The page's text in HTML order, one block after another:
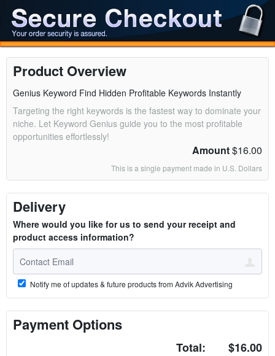
Product Overview
Genius Keyword Find Hidden Profitable Keywords Instantly
Targeting the right keywords is the fastest way to dominate your
niche. Let Keyword Genius guide you to the most profitable
opportunities effortlessly!
Amount$16.00
This is a single payment made in U.S. Dollars
Delivery
Where would you like for us to send your receipt and
product access information?
Notify me of updates & future products from Advik Advertising
Payment Options
Total: $16.00